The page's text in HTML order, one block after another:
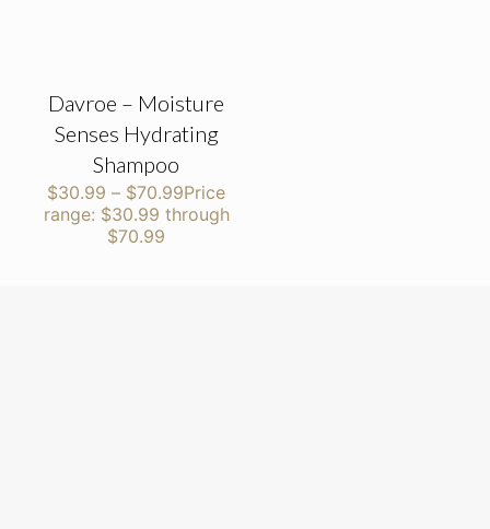
Davroe – Moisture
Senses Hydrating
Shampoo
$30.99 – $70.99Price
range: $30.99 through
$70.99